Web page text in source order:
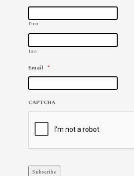
First
Last
Email *
CAPTCHA
Subscribe